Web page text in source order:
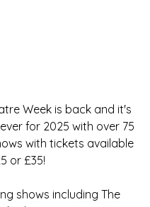
Week is back and it's
for 2025 with over 75
with tickets available
or £35!
shows including The